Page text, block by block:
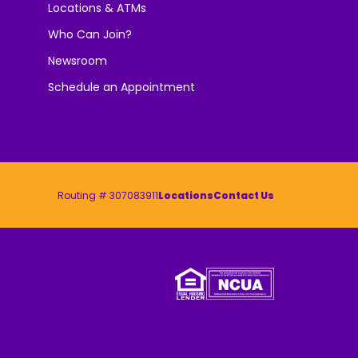
Locations & ATMs
Who Can Join?
Newsroom
Schedule an Appointment
Routing # 307083911LocationsContact Us